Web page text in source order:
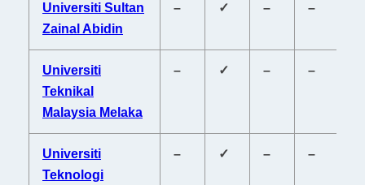
Universiti Sultan
Zainal Abidin
– ✓ – –
Universiti
Teknikal
Malaysia Melaka
– ✓ – –
Universiti
Teknologi
– ✓ – –